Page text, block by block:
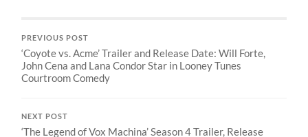
PREVIOUS POST
‘Coyote vs. Acme’ Trailer and Release Date: Will Forte,
John Cena and Lana Condor Star in Looney Tunes
Courtroom Comedy
NEXT POST
‘The Legend of Vox Machina’ Season 4 Trailer, Release